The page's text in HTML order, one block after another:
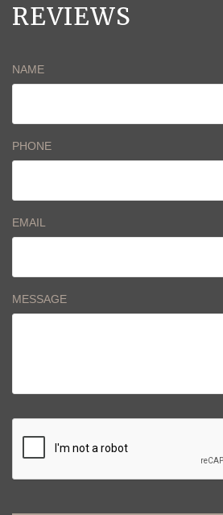
REVIEWS
NAME
PHONE
EMAIL
MESSAGE